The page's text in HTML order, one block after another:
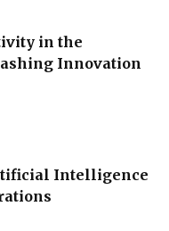
in the
Innovation
Intelligence